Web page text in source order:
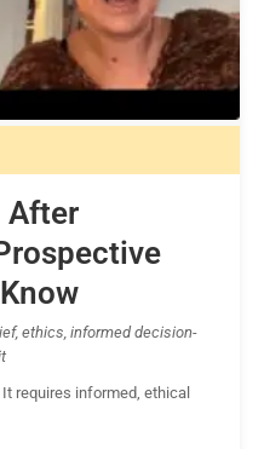
After
ethics, informed decision-
requires informed, ethical